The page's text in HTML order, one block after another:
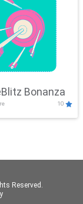
Bonanza
10
Reserved.